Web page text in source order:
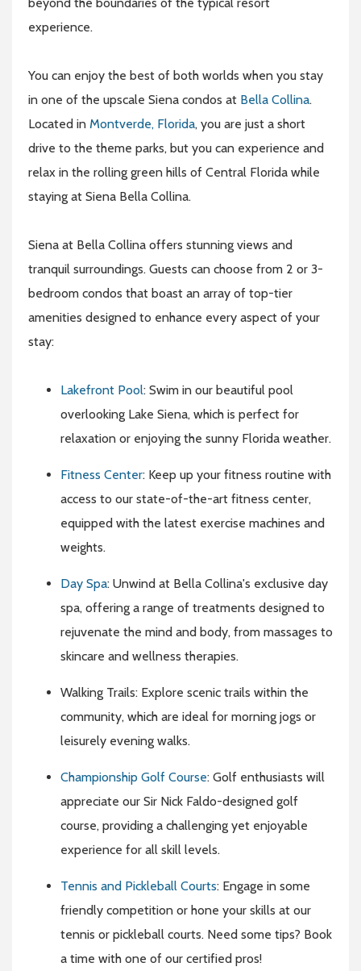
experience.
You can enjoy the best of both worlds when you stay
in one of the upscale Siena condos at Bella Collina.
Located in Montverde, Florida, you are just a short
drive to the theme parks, but you can experience and
relax in the rolling green hills of Central Florida while
staying at Siena Bella Collina.
Siena at Bella Collina offers stunning views and
tranquil surroundings. Guests can choose from 2 or 3-
bedroom condos that boast an array of top-tier
amenities designed to enhance every aspect of your
stay:
Lakefront Pool: Swim in our beautiful pool
overlooking Lake Siena, which is perfect for
relaxation or enjoying the sunny Florida weather.
Fitness Center: Keep up your fitness routine with
access to our state-of-the-art fitness center,
equipped with the latest exercise machines and
weights.
Day Spa: Unwind at Bella Collina's exclusive day
spa, offering a range of treatments designed to
rejuvenate the mind and body, from massages to
skincare and wellness therapies.
Walking Trails: Explore scenic trails within the
community, which are ideal for morning jogs or
leisurely evening walks.
Championship Golf Course: Golf enthusiasts will
appreciate our Sir Nick Faldo-designed golf
course, providing a challenging yet enjoyable
experience for all skill levels.
Tennis and Pickleball Courts: Engage in some
friendly competition or hone your skills at our
tennis or pickleball courts. Need some tips? Book
a time with one of our certified pros!